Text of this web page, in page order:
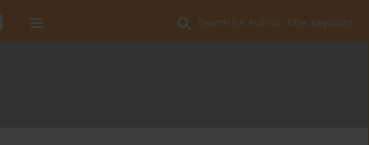
Search for Author, Title, Keyword